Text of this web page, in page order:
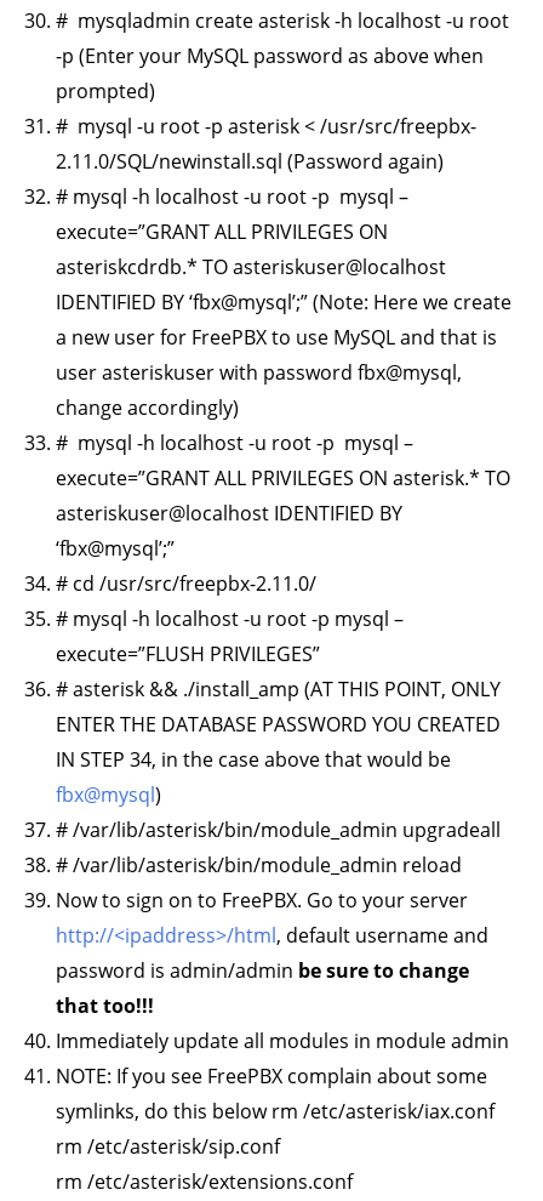
# mysqladmin create asterisk -h localhost -u root
-p (Enter your MySQL password as above when
prompted)
# mysql -u root -p asterisk < /usr/src/freepbx-
2.11.0/SQL/newinstall.sql (Password again)
# mysql -h localhost -u root -p mysql –
execute=”GRANT ALL PRIVILEGES ON
asteriskcdrdb.* TO asteriskuser@localhost
IDENTIFIED BY ‘fbx@mysql’;” (Note: Here we create
a new user for FreePBX to use MySQL and that is
user asteriskuser with password fbx@mysql,
change accordingly)
# mysql -h localhost -u root -p mysql –
execute=”GRANT ALL PRIVILEGES ON asterisk.* TO
asteriskuser@localhost IDENTIFIED BY
‘fbx@mysql’;”
# cd /usr/src/freepbx-2.11.0/
# mysql -h localhost -u root -p mysql –
execute=”FLUSH PRIVILEGES”
# asterisk && ./install_amp (AT THIS POINT, ONLY
ENTER THE DATABASE PASSWORD YOU CREATED
IN STEP 34, in the case above that would be
fbx@mysql)
# /var/lib/asterisk/bin/module_admin upgradeall
# /var/lib/asterisk/bin/module_admin reload
Now to sign on to FreePBX. Go to your server
http://<ipaddress>/html, default username and
password is admin/admin be sure to change
that too!!!
Immediately update all modules in module admin
NOTE: If you see FreePBX complain about some
symlinks, do this below rm /etc/asterisk/iax.conf
rm /etc/asterisk/sip.conf
rm /etc/asterisk/extensions.conf